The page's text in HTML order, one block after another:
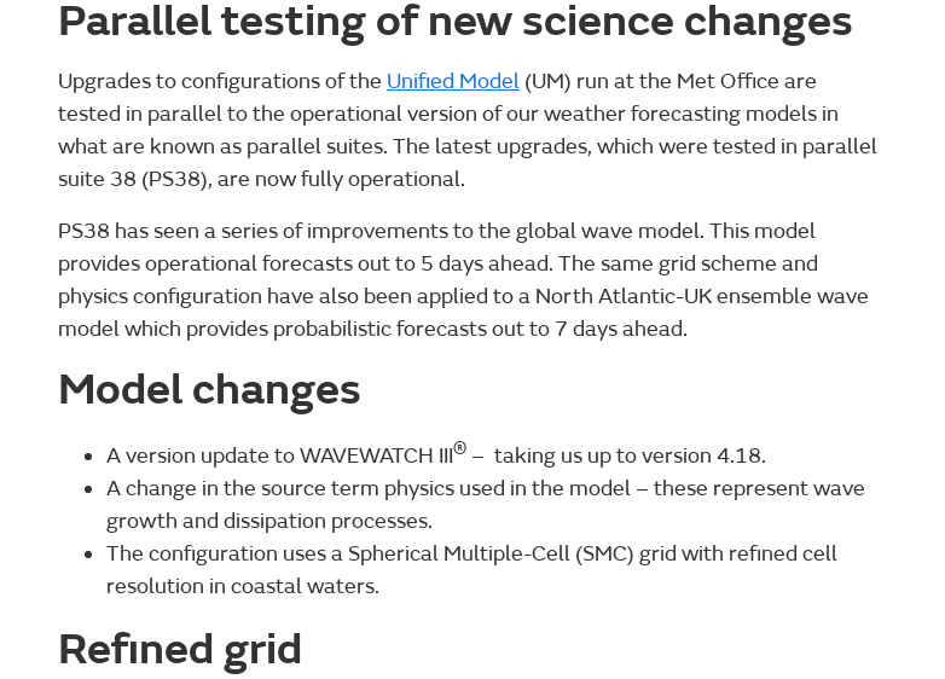
Parallel testing of new science changes
Upgrades to configurations of the Unified Model (UM) run at the Met Office are
tested in parallel to the operational version of our weather forecasting models in
what are known as parallel suites. The latest upgrades, which were tested in parallel
suite 38 (PS38), are now fully operational.
PS38 has seen a series of improvements to the global wave model. This model
provides operational forecasts out to 5 days ahead. The same grid scheme and
physics configuration have also been applied to a North Atlantic-UK ensemble wave
model which provides probabilistic forecasts out to 7 days ahead.
Model changes
A version update to WAVEWATCH III® – taking us up to version 4.18.
A change in the source term physics used in the model – these represent wave
growth and dissipation processes.
The configuration uses a Spherical Multiple-Cell (SMC) grid with refined cell
resolution in coastal waters.
Refined grid